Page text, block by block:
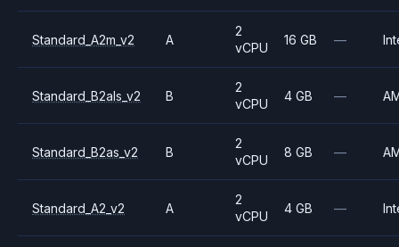
Standard_A2m_v2 A
2
vCPU
16 GB —
Standard_B2als_v2 B
2
vCPU
4 GB —
Standard_B2as_v2 B
2
vCPU
8 GB —
Standard_A2_v2 A
2
vCPU
4 GB —